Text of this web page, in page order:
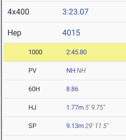
4x400 3:23.07
Hep 4015
1000 2:45.80
PV NH NH
60H 8.86
HJ 1.77m 5' 9.75"
SP 9.13m 29' 11.5"